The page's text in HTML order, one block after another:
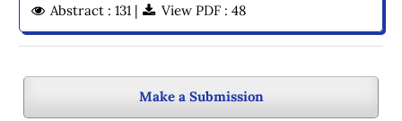
Abstract : 131 | View PDF : 48
Make a Submission